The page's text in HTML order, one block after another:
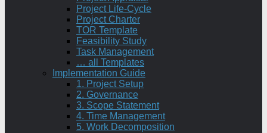
Project Life-Cycle
Project Charter
TOR Template
Feasibility Study
Task Management
… all Templates
Implementation Guide
1. Project Setup
2. Governance
3. Scope Statement
4. Time Management
5. Work Decomposition